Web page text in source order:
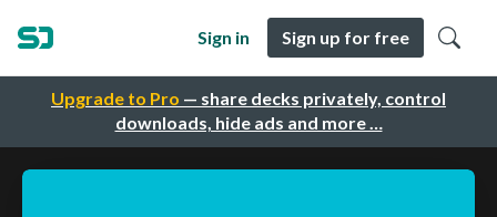
Upgrade to Pro — share decks privately, control
downloads, hide ads and more …
Sign in Sign up for free